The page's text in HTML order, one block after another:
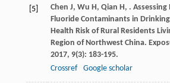
[5] Chen J, Wu H, Qian H, .
Fluoride Contaminants in
Health Risk of Rural Residents
Region of Northwest China.
2017, 9(3): 183-195.
Crossref
Google scholar